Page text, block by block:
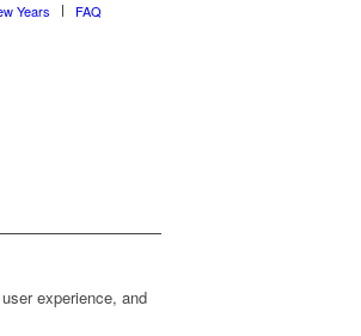
Years FAQ
experience, and